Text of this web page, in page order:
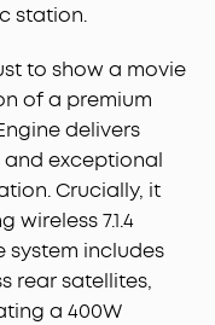
station.
to show a movie
of a premium
delivers
and exceptional
Crucially, it
7.1.4
system includes
rear satellites,
a 400W